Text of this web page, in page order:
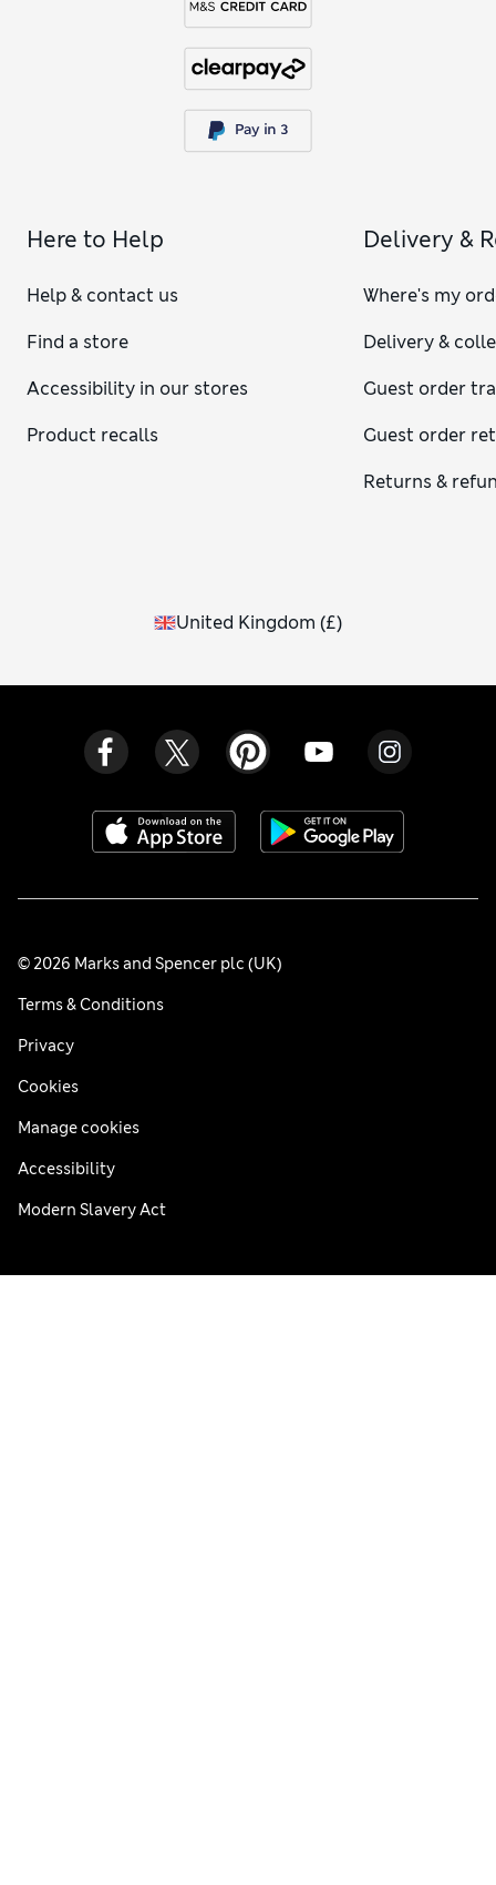
Here to Help
Help & contact us
Find a store
Accessibility in our stores
Product recalls
Delivery &
Where's my
Delivery &
Guest order
Guest order
Returns &
United Kingdom (£)
© 2026 Marks and Spencer plc (UK)
Terms & Conditions
Privacy
Cookies
Manage cookies
Accessibility
Modern Slavery Act